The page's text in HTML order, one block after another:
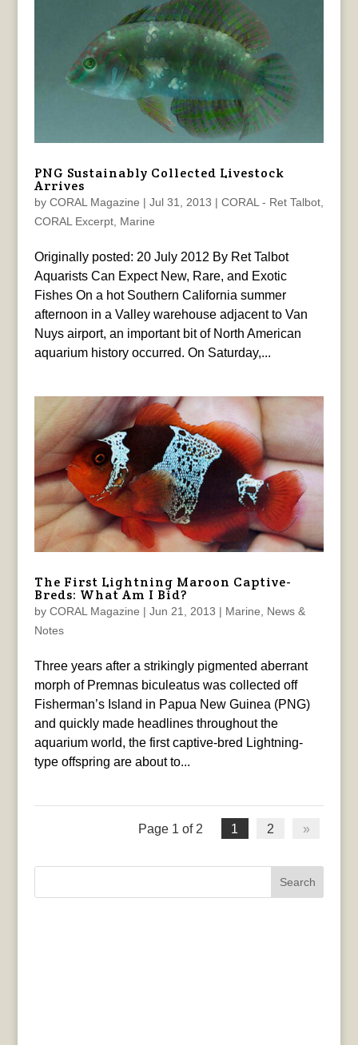
PNG Sustainably Collected Livestock
Arrives
by CORAL Magazine | Jul 31, 2013 | CORAL - Ret Talbot,
CORAL Excerpt, Marine
Originally posted: 20 July 2012 By Ret Talbot
Aquarists Can Expect New, Rare, and Exotic
Fishes On a hot Southern California summer
afternoon in a Valley warehouse adjacent to Van
Nuys airport, an important bit of North American
aquarium history occurred. On Saturday,...
The First Lightning Maroon Captive-
Breds: What Am I Bid?
by CORAL Magazine | Jun 21, 2013 | Marine
News &
Notes
Three years after a strikingly pigmented aberrant
morph of Premnas biculeatus was collected off
Fisherman’s Island in Papua New Guinea (PNG)
and quickly made headlines throughout the
aquarium world, the first captive-bred Lightning-
type offspring are about to...
Page 1 of 2 1 2 »
Search